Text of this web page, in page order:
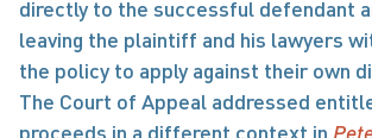
directly to the successful defendant
leaving the plaintiff and his lawyers
the policy to apply against their own
The Court of Appeal addressed
proceeds in a different context in